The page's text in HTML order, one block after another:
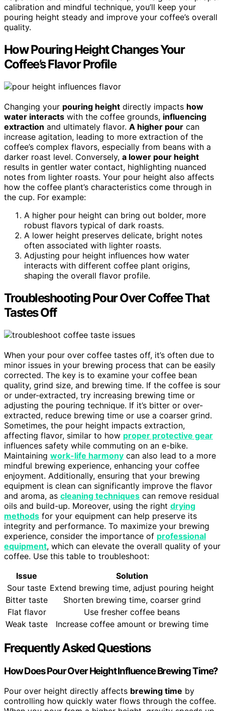
calibration and mindful technique, you’ll keep your
pouring height steady and improve your coffee’s overall
quality.
How Pouring Height Changes Your
Coffee’s Flavor Profile
Changing your pouring height directly impacts how
water interacts with the coffee grounds, influencing
extraction and ultimately flavor. A higher pour can
increase agitation, leading to more extraction of the
coffee’s complex flavors, especially from beans with a
darker roast level. Conversely, a lower pour height
results in gentler water contact, highlighting nuanced
notes from lighter roasts. Your pour height also affects
how the coffee plant’s characteristics come through in
the cup. For example:
A higher pour height can bring out bolder, more
robust flavors typical of dark roasts.
A lower height preserves delicate, bright notes
often associated with lighter roasts.
Adjusting pour height influences how water
interacts with different coffee plant origins,
shaping the overall flavor profile.
Troubleshooting Pour Over Coffee That
Tastes Off
When your pour over coffee tastes off, it’s often due to
minor issues in your brewing process that can be easily
corrected. The key is to examine your coffee bean
quality, grind size, and brewing time. If the coffee is sour
or under-extracted, try increasing brewing time or
adjusting the pouring technique. If it’s bitter or over-
extracted, reduce brewing time or use a coarser grind.
Sometimes, the pour height impacts extraction,
affecting flavor, similar to how proper protective gear
influences safety while commuting on an e-bike.
Maintaining work-life harmony can also lead to a more
mindful brewing experience, enhancing your coffee
enjoyment. Additionally, ensuring that your brewing
equipment is clean can significantly improve the flavor
and aroma, as cleaning techniques can remove residual
oils and build-up. Moreover, using the right drying
methods for your equipment can help preserve its
integrity and performance. To maximize your brewing
experience, consider the importance of professional
equipment, which can elevate the overall quality of your
coffee. Use this table to troubleshoot:
Issue
Solution
Sour taste Extend brewing time, adjust pouring height
Bitter taste
Shorten brewing time, coarser grind
Flat flavor
Use fresher coffee beans
Weak taste
Increase coffee amount or brewing time
Frequently Asked Questions
How Does Pour Over Height Influence Brewing Time?
Pour over height directly affects brewing time by
controlling how quickly water flows through the coffee.